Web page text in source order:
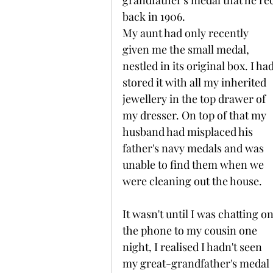
back in 1906.
My aunt had only recently
given me the small medal,
nestled in its original box. I
stored it with all my inherited
jewellery in the top drawer of
my dresser. On top of that my
husband had misplaced his
father's navy medals and was
unable to find them when we
were cleaning out the house.
It wasn't until I was chatting on
the phone to my cousin one
night, I realised I hadn't seen
my great-grandfather's medal